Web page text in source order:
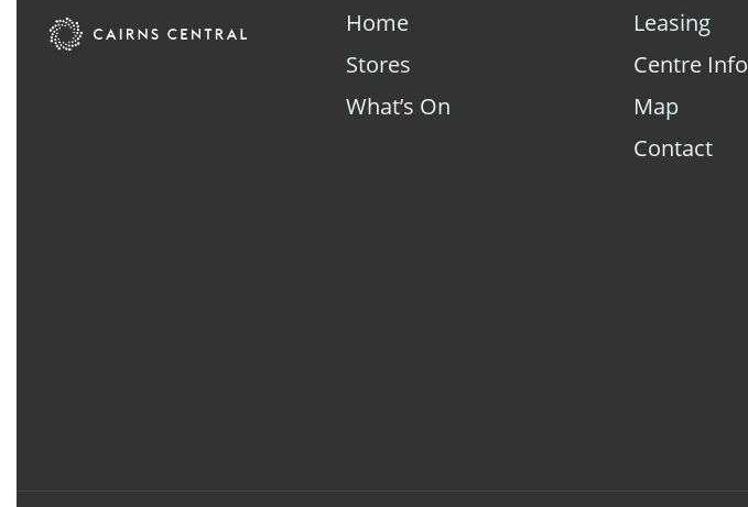
Home
Stores
What’s On
Leasing
Centre Info
Map
Contact